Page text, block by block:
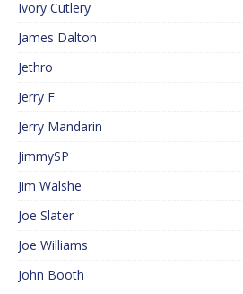
Ivory Cutlery
James Dalton
Jethro
Jerry F
Jerry Mandarin
JimmySP
Jim Walshe
Joe Slater
Joe Williams
John Booth